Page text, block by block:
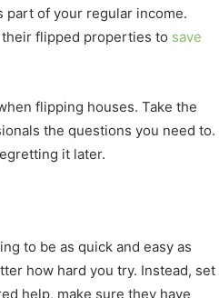
part of your regular income.
their flipped properties to save
flipping houses. Take the
the questions you need to.
it later.
to be as quick and easy as
how hard you try. Instead, set
help, make sure they have